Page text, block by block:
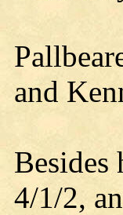
and
Besides
4/1/2,